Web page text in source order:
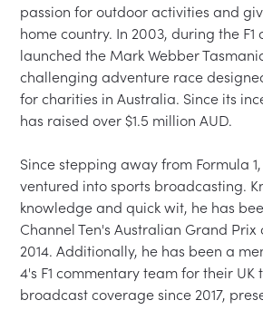
passion for outdoor activities and
home country. In 2003, during the F1
launched the Mark Webber
challenging adventure race
for charities in Australia. Since its
has raised over $1.5 million AUD.
Since stepping away from Formula
ventured into sports broadcasting.
knowledge and quick wit, he has
Channel Ten's Australian Grand Prix
2014. Additionally, he has been a
4's F1 commentary team for their UK
broadcast coverage since 2017,